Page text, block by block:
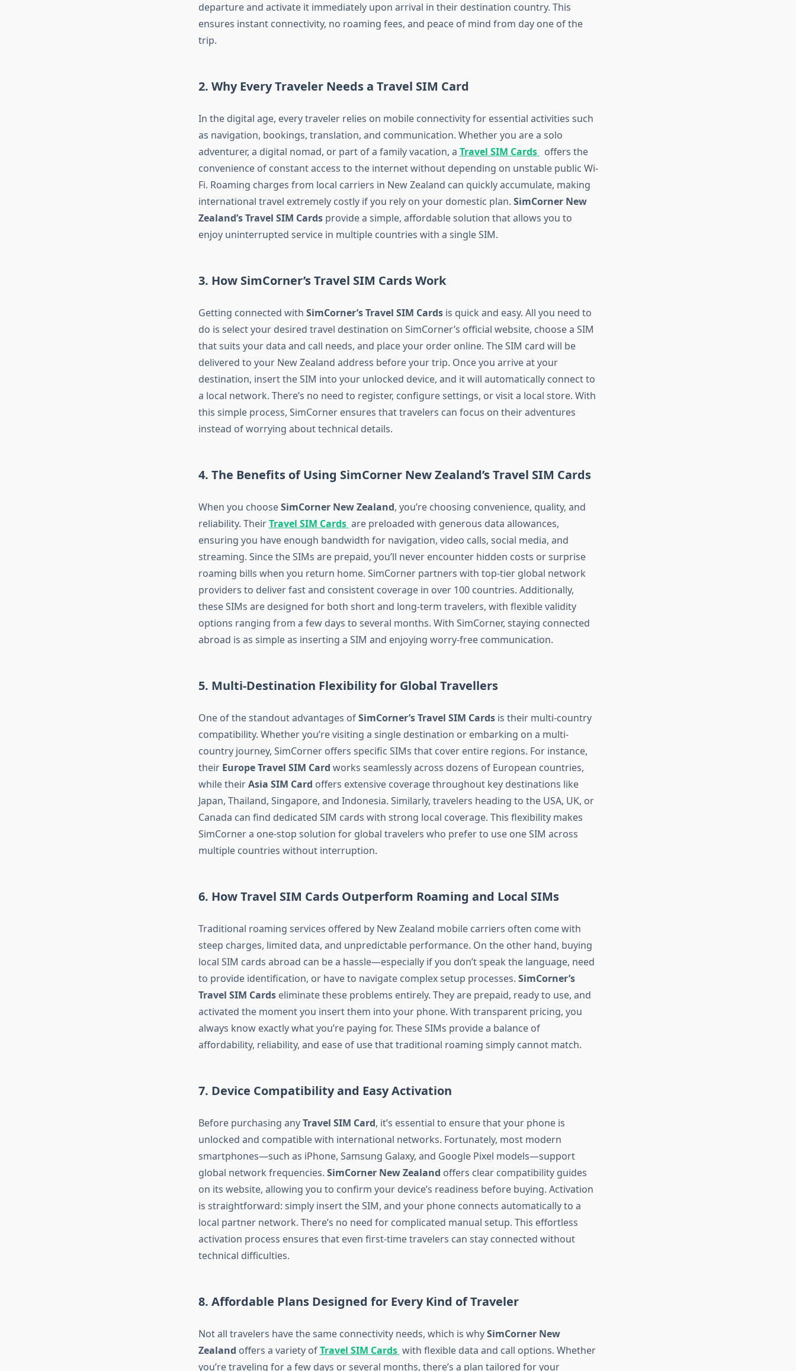
departure and activate it immediately upon arrival in their destination country. This
ensures instant connectivity, no roaming fees, and peace of mind from day one of the
trip.
2. Why Every Traveler Needs a Travel SIM Card
In the digital age, every traveler relies on mobile connectivity for essential activities such
as navigation, bookings, translation, and communication. Whether you are a solo
adventurer, a digital nomad, or part of a family vacation, a Travel SIM Cards
offers the
convenience of constant access to the internet without depending on unstable public Wi-
Fi. Roaming charges from local carriers in New Zealand can quickly accumulate, making
international travel extremely costly if you rely on your domestic plan. SimCorner New
Zealand’s Travel SIM Cardsprovide a simple, affordable solution that allows you to
enjoy uninterrupted service in multiple countries with a single SIM.
3. How SimCorner’s Travel SIM Cards Work
Getting connected with SimCorner’s Travel SIM Cardsis quick and easy. All you need to
do is select your desired travel destination on SimCorner’s official website, choose a SIM
that suits your data and call needs, and place your order online. The SIM card will be
delivered to your New Zealand address before your trip. Once you arrive at your
destination, insert the SIM into your unlocked device, and it will automatically connect to
a local network. There’s no need to register, configure settings, or visit a local store. With
this simple process, SimCorner ensures that travelers can focus on their adventures
instead of worrying about technical details.
4. The Benefits of Using SimCorner New Zealand’s Travel SIM Cards
When you chooseSimCorner New Zealand, you’re choosing convenience, quality, and
reliability. TheirTravel SIM Cards are preloaded with generous data allowances,
ensuring you have enough bandwidth for navigation, video calls, social media, and
streaming. Since the SIMs are prepaid, you’ll never encounter hidden costs or surprise
roaming bills when you return home. SimCorner partners with top-tier global network
providers to deliver fast and consistent coverage in over 100 countries. Additionally,
these SIMs are designed for both short and long-term travelers, with flexible validity
options ranging from a few days to several months. With SimCorner, staying connected
abroad is as simple as inserting a SIM and enjoying worry-free communication.
5. Multi-Destination Flexibility for Global Travellers
One of the standout advantages ofSimCorner’s Travel SIM Cardsis their multi-country
compatibility. Whether you’re visiting a single destination or embarking on a multi-
country journey, SimCorner offers specific SIMs that cover entire regions. For instance,
their Europe Travel SIM Card works seamlessly across dozens of European countries,
while theirAsia SIM Card offers extensive coverage throughout key destinations like
Japan, Thailand, Singapore, and Indonesia. Similarly, travelers heading to the USA, UK, or
Canada can find dedicated SIM cards with strong local coverage. This flexibility makes
SimCorner a one-stop solution for global travelers who prefer to use one SIM across
multiple countries without interruption.
6. How Travel SIM Cards Outperform Roaming and Local SIMs
Traditional roaming services offered by New Zealand mobile carriers often come with
steep charges, limited data, and unpredictable performance. On the other hand, buying
local SIM cards abroad can be a hassle—especially if you don’t speak the language, need
to provide identification, or have to navigate complex setup processes. SimCorner’s
Travel SIM Cardseliminate these problems entirely. They are prepaid, ready to use, and
activated the moment you insert them into your phone. With transparent pricing, you
always know exactly what you’re paying for. These SIMs provide a balance of
affordability, reliability, and ease of use that traditional roaming simply cannot match.
7. Device Compatibility and Easy Activation
Before purchasing anyTravel SIM Card, it’s essential to ensure that your phone is
unlocked and compatible with international networks. Fortunately, most modern
smartphones—such as iPhone, Samsung Galaxy, and Google Pixel models—support
global network frequencies. SimCorner New Zealand offers clear compatibility guides
on its website, allowing you to confirm your device’s readiness before buying. Activation
is straightforward: simply insert the SIM, and your phone connects automatically to a
local partner network. There’s no need for complicated manual setup. This effortless
activation process ensures that even first-time travelers can stay connected without
technical difficulties.
8. Affordable Plans Designed for Every Kind of Traveler
Not all travelers have the same connectivity needs, which is whySimCorner New
Zealand offers a variety ofTravel SIM Cards with flexible data and call options. Whether
you’re traveling for a few days or several months, there’s a plan tailored for your